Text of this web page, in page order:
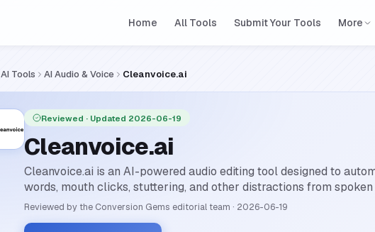
Home All Tools Submit Your Tools More
AI Tools AI Audio & Voice Cleanvoice.ai
Reviewed · Updated 2026-06-19
Cleanvoice.ai
Cleanvoice.ai is an AI-powered audio editing tool designed to
words, mouth clicks, stuttering, and other distractions from spoken
Reviewed by the Conversion Gems editorial team · 2026-06-19